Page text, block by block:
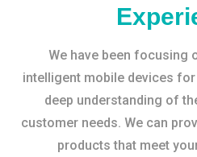
We have been focusing
intelligent mobile devices for
deep understanding of
customer needs. We can
products that meet